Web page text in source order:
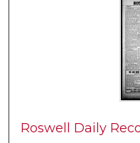
Roswell Daily